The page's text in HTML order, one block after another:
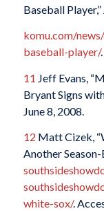
Baseball
komu.com/
baseball-player/
11 Jeff Evans,
Bryant Signs
June 8, 2008.
12 Matt Cizek,
Another Season-
white-sox/.